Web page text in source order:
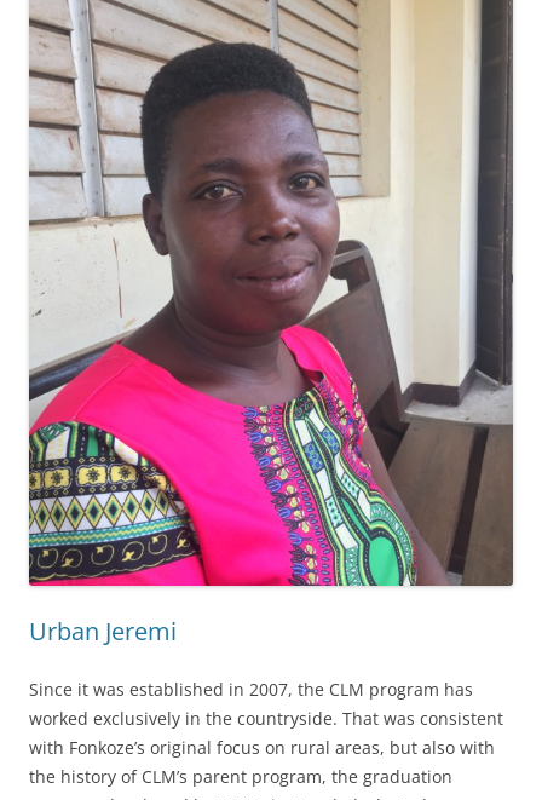
Urban Jeremi
Since it was established in 2007, the CLM program has
worked exclusively in the countryside. That was consistent
with Fonkoze’s original focus on rural areas, but also with
the history of CLM’s parent program, the graduation